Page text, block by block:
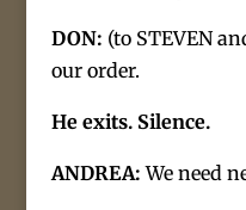
DON: (to STEVEN
our order.
He exits. Silence.
ANDREA: We need